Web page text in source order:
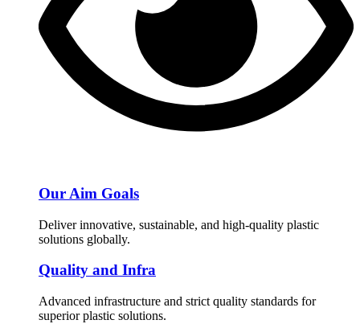
Our Aim Goals
Deliver innovative, sustainable, and high-quality plastic
solutions globally.
Quality and Infra
Advanced infrastructure and strict quality standards for
superior plastic solutions.